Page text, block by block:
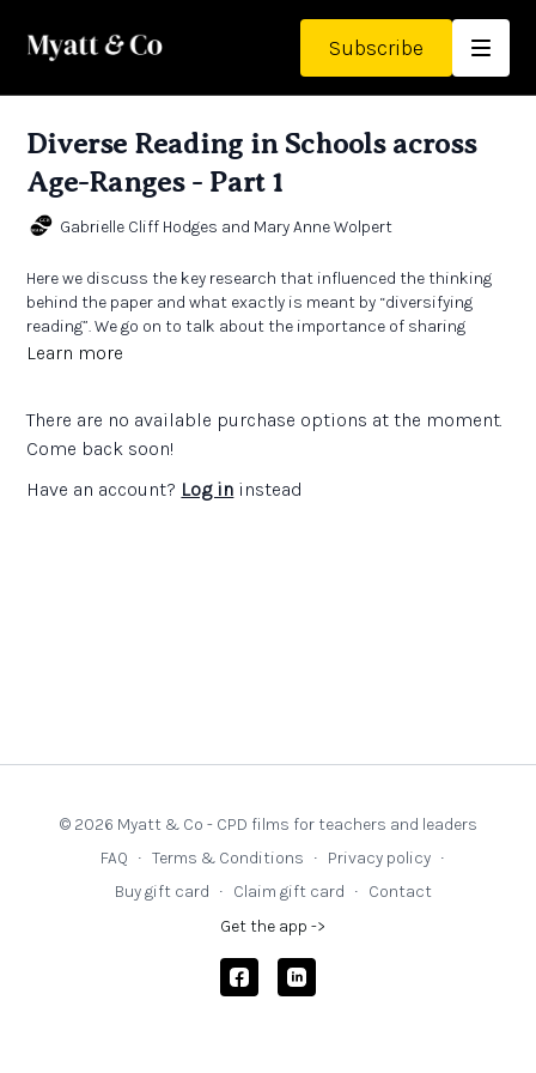
Subscribe
Diverse Reading in Schools across
Age-Ranges - Part 1
Gabrielle Cliff Hodges and Mary Anne Wolpert
Here we discuss the key research that influenced the thinking
behind the paper and what exactly is meant by “diversifying
reading”. We go on to talk about the importance of sharing
texts such as graphic novels and poetry with classes and also
Links:
Diverse Reading in Schools across Age-Ranges
The Teachers' Collection- to enhance our students’
Learn more
There are no available purchase options at the moment.
Come back soon!
Have an account? Log in instead
© 2026 Myatt & Co - CPD films for teachers and leaders
FAQ ∙ Terms & Conditions ∙ Privacy policy ∙
Buy gift card ∙ Claim gift card ∙ Contact
Get the app ->